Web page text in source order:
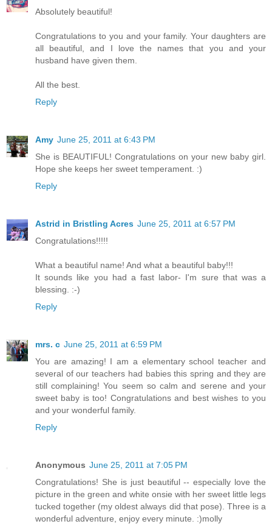
Absolutely beautiful!
Congratulations to you and your family. Your daughters are
all beautiful, and I love the names that you and your
husband have given them.
All the best.
Reply
Amy June 25, 2011 at 6:43 PM
She is BEAUTIFUL! Congratulations on your new baby girl.
Hope she keeps her sweet temperament. :)
Reply
Astrid in Bristling Acres June 25, 2011 at 6:57 PM
Congratulations!!!!!
What a beautiful name! And what a beautiful baby!!!
It sounds like you had a fast labor- I'm sure that was a
blessing. :-)
Reply
mrs. c June 25, 2011 at 6:59 PM
You are amazing! I am a elementary school teacher and
several of our teachers had babies this spring and they are
still complaining! You seem so calm and serene and your
sweet baby is too! Congratulations and best wishes to you
and your wonderful family.
Reply
Anonymous June 25, 2011 at 7:05 PM
Congratulations! She is just beautiful -- especially love the
picture in the green and white onsie with her sweet little legs
tucked together (my oldest always did that pose). Three is a
wonderful adventure, enjoy every minute. :)molly